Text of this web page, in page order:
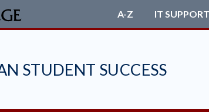
STUDENT SUCCESS
A-Z IT SUPPORT